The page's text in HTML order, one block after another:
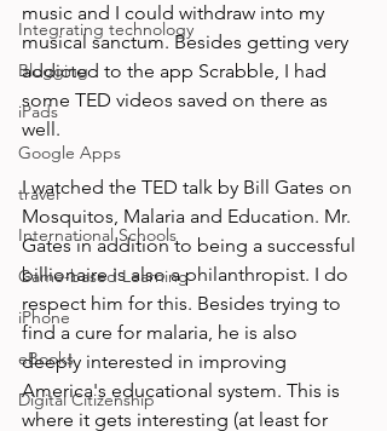
Integrating technology
Blogging
iPads
Google Apps
travel
International Schools
Game-based Learning
iPhone
eBooks
Digital Citizenship
music and I could withdraw into my
musical sanctum. Besides getting very
addicted to the app Scrabble, I had
some TED videos saved on there as
well.
I watched the TED talk by Bill Gates on
Mosquitos, Malaria and Education. Mr.
Gates in addition to being a successful
billionaire is also a philanthropist. I do
respect him for this. Besides trying to
find a cure for malaria, he is also
deeply interested in improving
America's educational system. This is
where it gets interesting (at least for